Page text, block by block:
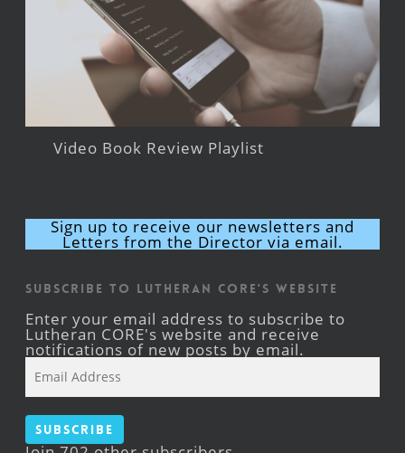
Video Book Review Playlist
Sign up to receive our newsletters and
Letters from the Director via email.
Subscribe to Lutheran CORE's Website
Enter your email address to subscribe to
Lutheran CORE's website and receive
notifications of new posts by email.
Address
Subscribe